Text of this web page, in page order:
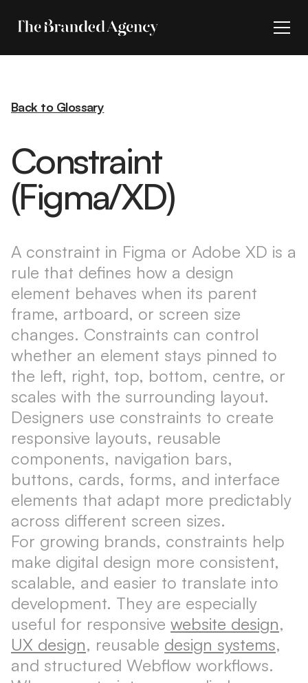
Back to Glossary
Constraint
(Figma/XD)
A constraint in Figma or Adobe XD is a
rule that defines how a design
element behaves when its parent
frame, artboard, or screen size
changes. Constraints can control
whether an element stays pinned to
the left, right, top, bottom, centre, or
scales with the surrounding layout.
Designers use constraints to create
responsive layouts, reusable
components, navigation bars,
buttons, cards, forms, and interface
elements that adapt more predictably
across different screen sizes.
For growing brands, constraints help
make digital design more consistent,
scalable, and easier to translate into
development. They are especially
useful for responsive website design,
UX design, reusable design systems,
and structured Webflow workflows.